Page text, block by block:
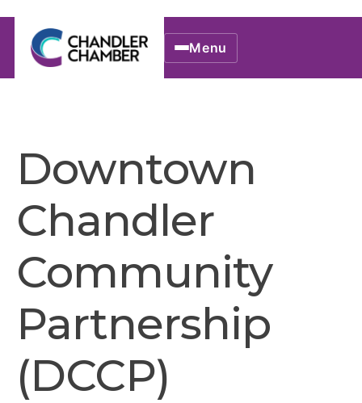
Menu
Downtown
Chandler
Community
Partnership
(DCCP)